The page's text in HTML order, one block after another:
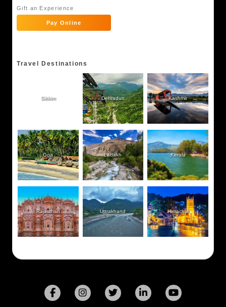
Gift an Experience
Pay Online
Travel Destinations
Sikkim Dehradun Kashmir
Goa Ladakh Kerala
Rajasthan Uttrakhand Himachal